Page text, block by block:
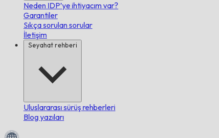
Neden IDP’ye ihtiyacım var?
Garantiler
Sıkça sorulan sorular
İletişim
Seyahat rehberi
Uluslararası sürüş rehberleri
Blog yazıları